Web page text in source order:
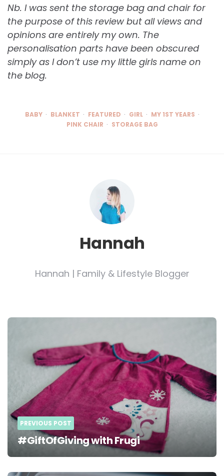
Nb. I was sent the storage bag and chair for
the purpose of this review but all views and
opinions are entirely my own. The
personalisation parts have been obscured
simply as I don’t use my little girls name on
the blog.
BABY BLANKET FEATURED GIRL
MY 1ST YEARS
PINK CHAIR
STORAGE BAG
Hannah
Hannah | Family & Lifestyle Blogger
Post
navigation
PREVIOUS POST
#GiftOfGiving with Frugi